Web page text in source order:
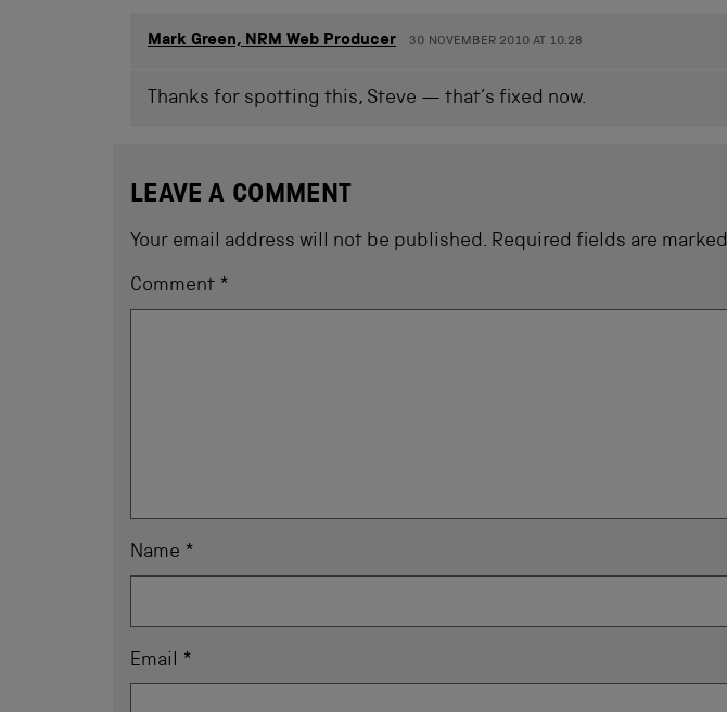
Mark Green, NRM Web Producer 30 NOVEMBER 2010 AT 10.28
Thanks for spotting this, Steve — that’s fixed now.
LEAVE A COMMENT
Your email address will not be published. Required fields are marked
Comment *
Name *
Email *